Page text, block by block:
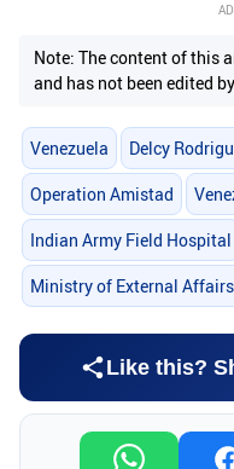
Note: The content of this
and has not been edited
Venezuela Delcy
Operation Amistad
Indian Army Field Hospital
Ministry of External
Like this?